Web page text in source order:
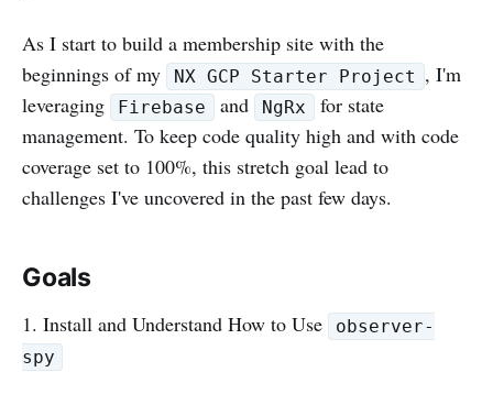
As I start to build a membership site with the
beginnings of my
NX GCP Starter Project , I'm
leveraging
Firebase and NgRx
for state
management. To keep code quality high and with code
coverage set to 100%, this stretch goal lead to
challenges I've uncovered in the past few days.
Goals
1. Install and Understand How to Use
observer-
spy